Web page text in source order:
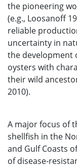
the pioneering
(e.g., Loosanoff
reliable
uncertainty in
the development
oysters with
their wild
2010).
A major focus of
shellfish in the
and Gulf Coasts
of disease-